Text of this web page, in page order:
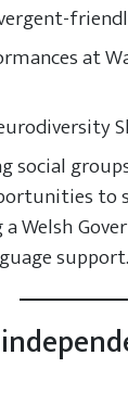
at
social
to
a Welsh
support.